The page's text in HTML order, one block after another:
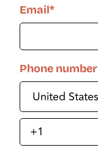
Email*
Phone number